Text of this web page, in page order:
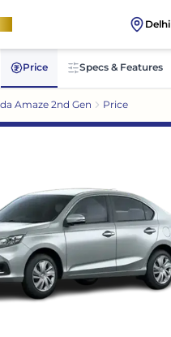
Delhi
Price Specs & Features
Amaze 2nd Gen Price